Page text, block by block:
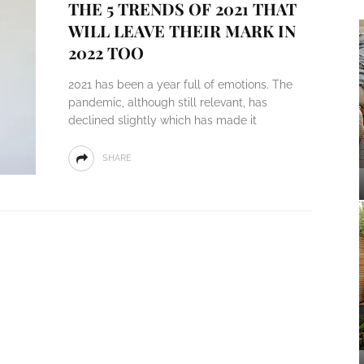
THE 5 TRENDS OF 2021 THAT
WILL LEAVE THEIR MARK IN
2022 TOO
2021 has been a year full of emotions. The
pandemic, although still relevant, has
declined slightly which has made it
SHARE